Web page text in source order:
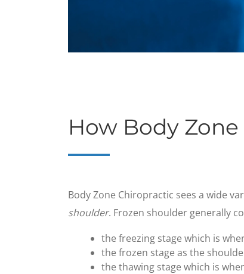
How Body
​Body Zone Chiropractic sees a wide
shoulder. Frozen shoulder generally
the freezing stage which is
the frozen stage as the
the thawing stage which is